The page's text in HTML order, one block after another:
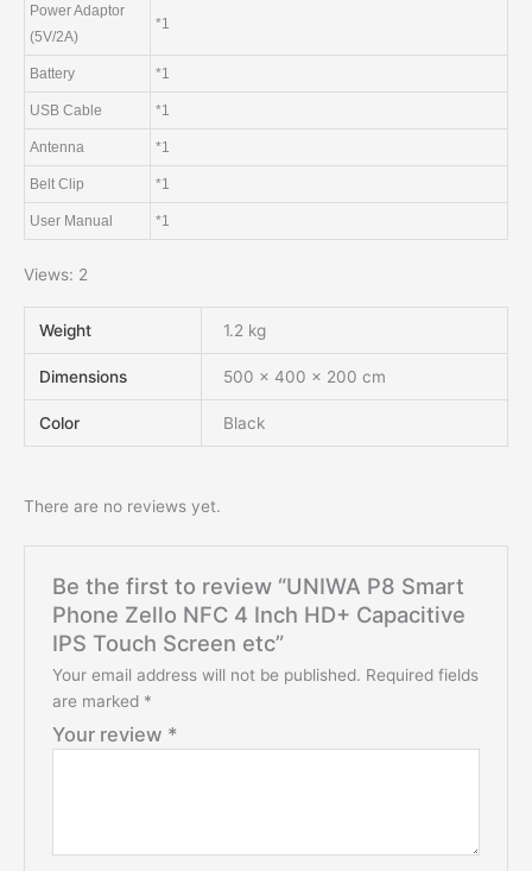
Power Adaptor
(5V/2A)
*1
Battery *1
USB Cable *1
Antenna *1
Belt Clip *1
User Manual *1
Views: 2
Weight 1.2 kg
Dimensions 500 × 400 × 200 cm
Color Black
There are no reviews yet.
Be the first to review “UNIWA P8 Smart
Phone Zello NFC 4 Inch HD+ Capacitive
IPS Touch Screen etc”
Your email address will not be published. Required fields
are marked *
Your review *